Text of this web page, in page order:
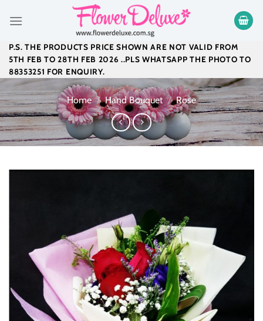
P.S. THE PRODUCTS PRICE SHOWN ARE NOT VALID FROM
5TH FEB TO 28TH FEB 2026 ..PLS WHATSAPP THE PHOTO TO
88353251 FOR ENQUIRY.
Home / Hand Bouquet / Rose